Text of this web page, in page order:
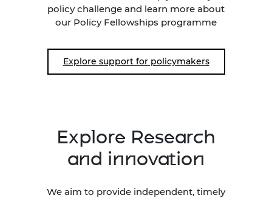
policy challenge and learn more about
our Policy Fellowships programme
Explore support for policymakers
Explore Research
and innovation
We aim to provide independent, timely